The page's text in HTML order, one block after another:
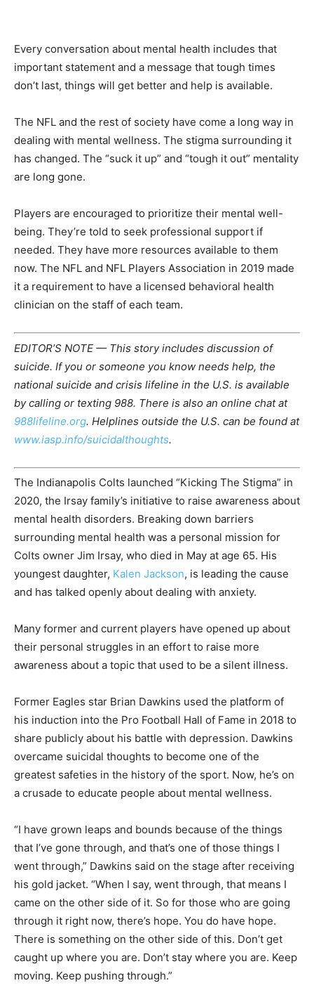
Every conversation about mental health includes that
important statement and a message that tough times
don’t last, things will get better and help is available.
The NFL and the rest of society have come a long way in
dealing with mental wellness. The stigma surrounding it
has changed. The “suck it up” and “tough it out” mentality
are long gone.
Players are encouraged to prioritize their mental well-
being. They’re told to seek professional support if
needed. They have more resources available to them
now. The NFL and NFL Players Association in 2019 made
it a requirement to have a licensed behavioral health
clinician on the staff of each team.
EDITOR’S NOTE — This story includes discussion of
suicide. If you or someone you know needs help, the
national suicide and crisis lifeline in the U.S. is available
by calling or texting 988. There is also an online chat at
988lifeline.org. Helplines outside the U.S. can be found at
www.iasp.info/suicidalthoughts.
The Indianapolis Colts launched “Kicking The Stigma” in
2020, the Irsay family’s initiative to raise awareness about
mental health disorders. Breaking down barriers
surrounding mental health was a personal mission for
Colts owner Jim Irsay, who died in May at age 65. His
youngest daughter, Kalen Jackson, is leading the cause
and has talked openly about dealing with anxiety.
Many former and current players have opened up about
their personal struggles in an effort to raise more
awareness about a topic that used to be a silent illness.
Former Eagles star Brian Dawkins used the platform of
his induction into the Pro Football Hall of Fame in 2018 to
share publicly about his battle with depression. Dawkins
overcame suicidal thoughts to become one of the
greatest safeties in the history of the sport. Now, he’s on
a crusade to educate people about mental wellness.
“I have grown leaps and bounds because of the things
that I’ve gone through, and that’s one of those things I
went through,” Dawkins said on the stage after receiving
his gold jacket. “When I say, went through, that means I
came on the other side of it. So for those who are going
through it right now, there’s hope. You do have hope.
There is something on the other side of this. Don’t get
caught up where you are. Don’t stay where you are. Keep
moving. Keep pushing through.”